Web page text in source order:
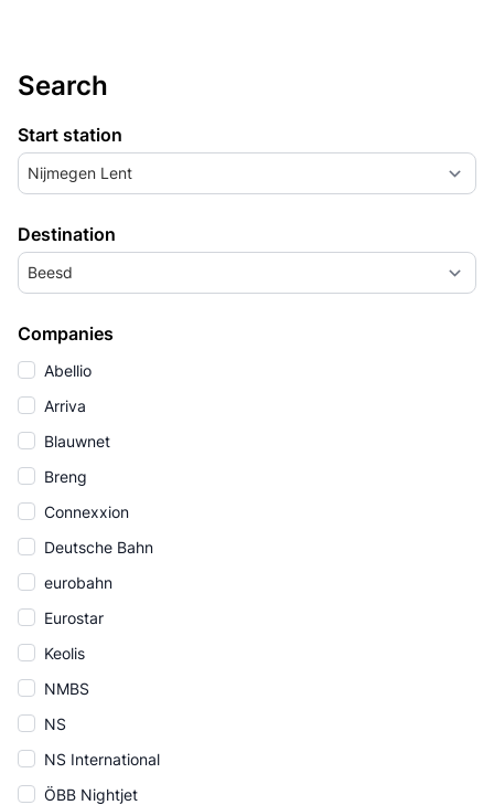
Search
Start station
Nijmegen Lent
Destination
Beesd
Companies
Abellio
Arriva
Blauwnet
Breng
Connexxion
Deutsche Bahn
eurobahn
Eurostar
Keolis
NMBS
NS
NS International
ÖBB Nightjet